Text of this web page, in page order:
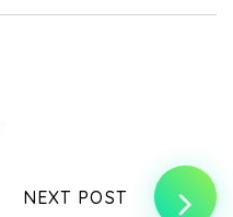
NEXT POST